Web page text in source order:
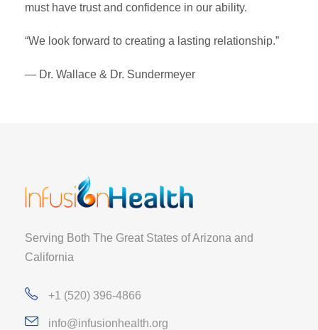
must have trust and confidence in our ability.
“We look forward to creating a lasting relationship.”
— Dr. Wallace & Dr. Sundermeyer
Serving Both The Great States of Arizona and
California
+1 (520) 396-4866
info@infusionhealth.org